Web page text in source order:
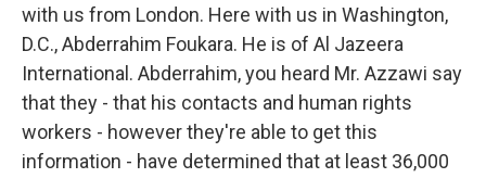
with us from London. Here with us in Washington,
D.C., Abderrahim Foukara. He is of Al Jazeera
International. Abderrahim, you heard Mr. Azzawi say
that they - that his contacts and human rights
workers - however they're able to get this
information - have determined that at least 36,000